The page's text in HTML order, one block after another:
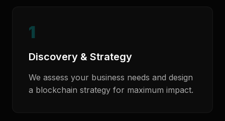
1
Discovery & Strategy
We assess your business needs and design
a blockchain strategy for maximum impact.